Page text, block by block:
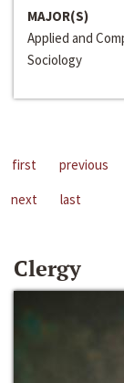
MAJOR(S)
Applied and
Sociology
first previous
next
last
Clergy